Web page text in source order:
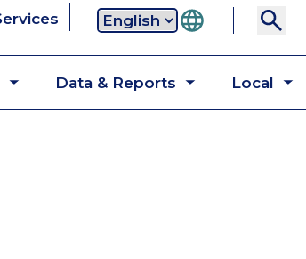
Secondary
navigation
Data & Reports Local